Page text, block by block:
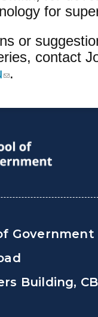
for
or
contact
(link sends e-mail)
.
Government
Building, CB